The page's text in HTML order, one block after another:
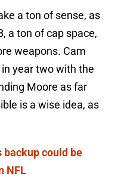
a ton of sense, as
a ton of cap space,
weapons. Cam
year two with the
Moore as far
is a wise idea, as
backup could be
NFL